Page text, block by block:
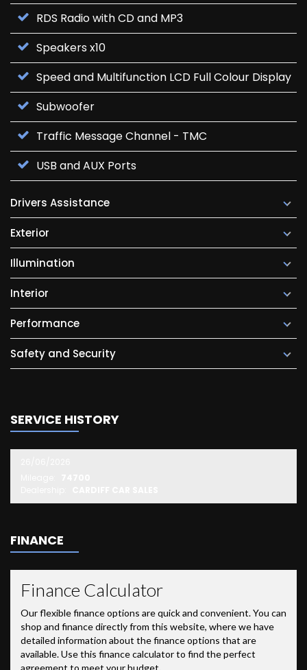
RDS Radio with CD and MP3
Speakers x10
Speed and Multifunction LCD Full Colour Display
Subwoofer
Traffic Message Channel - TMC
USB and AUX Ports
Drivers Assistance
Exterior
Illumination
Interior
Performance
Safety and Security
SERVICE HISTORY
FINANCE